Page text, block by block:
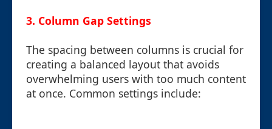
3. Column Gap Settings
The spacing between columns is crucial for
creating a balanced layout that avoids
overwhelming users with too much content
at once. Common settings include: